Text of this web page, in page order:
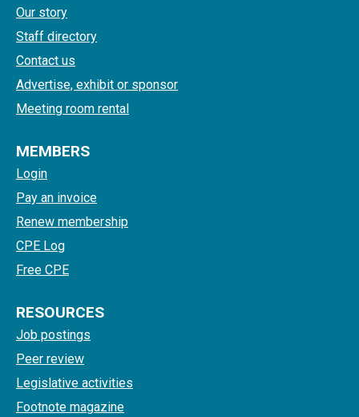
Our story
Staff directory
Contact us
Advertise, exhibit or sponsor
Meeting room rental
MEMBERS
Login
Pay an invoice
Renew membership
CPE Log
Free CPE
RESOURCES
Job postings
Peer review
Legislative activities
Footnote magazine